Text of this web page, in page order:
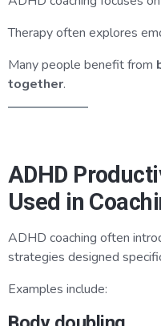
Therapy often explores
Many people benefit from
together.
ADHD
Used in
ADHD coaching often
strategies designed
Examples include: